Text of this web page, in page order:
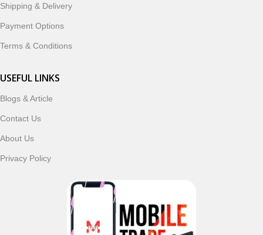
Shipping & Delivery
Payment Options
Terms & Conditions
USEFUL LINKS
Blogs & Article
Contact Us
About Us
Privacy Policy